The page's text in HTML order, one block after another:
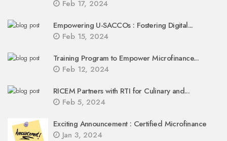
Feb 17, 2024
Empowering U-SACCOs : Fostering Digital...
Feb 15, 2024
Training Program to Empower Microfinance...
Feb 12, 2024
RICEM Partners with RTI for Culinary and...
Feb 5, 2024
Exciting Announcement : Certified Microfinance
Jan 3, 2024